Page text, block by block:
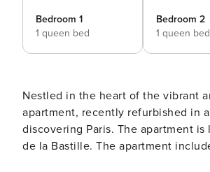
Bedroom 1
1 queen bed
Bedroom 2
1 queen bed
Nestled in the heart of the vibrant
apartment, recently refurbished in
discovering Paris. The apartment
de la Bastille. The apartment includes: - 1 Living room - 1 Dining room with seating for 6 - 1 Fully equipped kitchen - 1